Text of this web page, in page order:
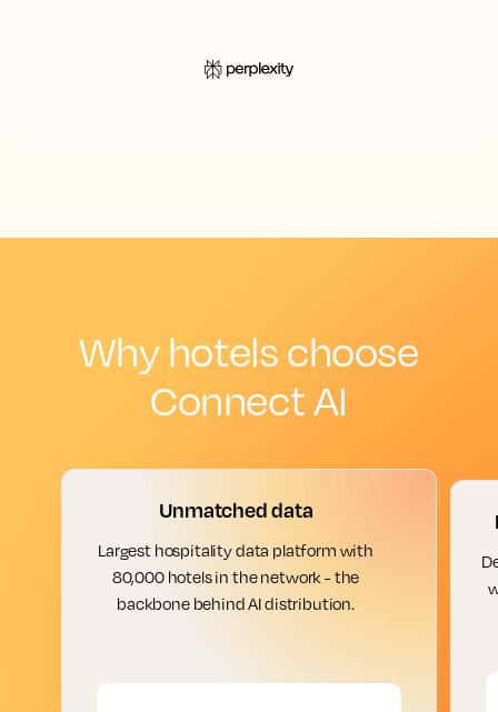
Why hotels choose
Connect AI
Unmatched data
Largest hospitality data platform with
80,000 hotels in the network - the
backbone behind AI distribution.